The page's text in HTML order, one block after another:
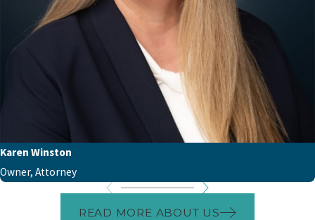
Karen Winston
Owner, Attorney
READ MORE ABOUT US